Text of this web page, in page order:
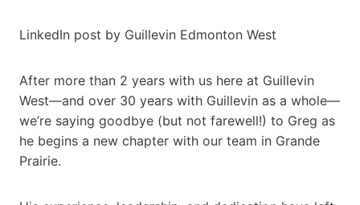
LinkedIn post by Guillevin Edmonton West
After more than 2 years with us here at Guillevin
West—and over 30 years with Guillevin as a whole—
we’re saying goodbye (but not farewell!) to Greg as
he begins a new chapter with our team in Grande
Prairie.